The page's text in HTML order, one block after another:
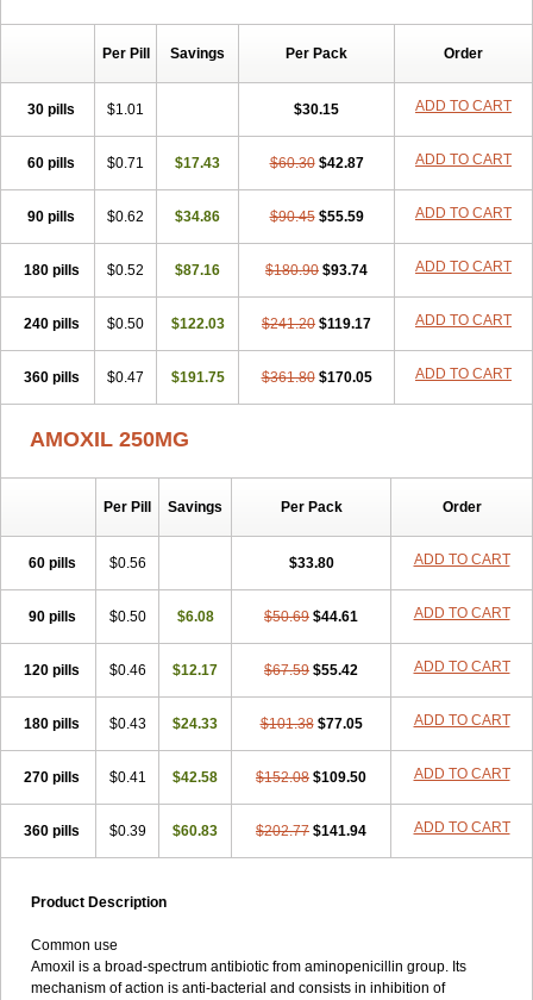
Per Pill Savings Per Pack Order
30 pills $1.01 $30.15 ADD TO CART
60 pills $0.71 $17.43 $60.30 $42.87 ADD TO CART
90 pills $0.62 $34.86 $90.45 $55.59 ADD TO CART
180 pills $0.52 $87.16 $180.90 $93.74 ADD TO CART
240 pills $0.50 $122.03 $241.20 $119.17 ADD TO CART
360 pills $0.47 $191.75 $361.80 $170.05 ADD TO CART
AMOXIL 250MG
Per Pill Savings Per Pack Order
60 pills $0.56 $33.80 ADD TO CART
90 pills $0.50 $6.08 $50.69 $44.61 ADD TO CART
120 pills $0.46 $12.17 $67.59 $55.42 ADD TO CART
180 pills $0.43 $24.33 $101.38 $77.05 ADD TO CART
270 pills $0.41 $42.58 $152.08 $109.50 ADD TO CART
360 pills $0.39 $60.83 $202.77 $141.94 ADD TO CART
Product Description
Common use
Amoxil is a broad-spectrum antibiotic from aminopenicillin group. Its
mechanism of action is anti-bacterial and consists in inhibition of